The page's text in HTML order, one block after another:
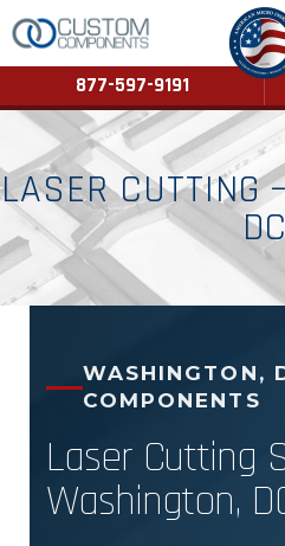
877-597-9191
LASER CUTTING
WASHINGTON,
COMPONENTS
Laser Cutting
Washington,